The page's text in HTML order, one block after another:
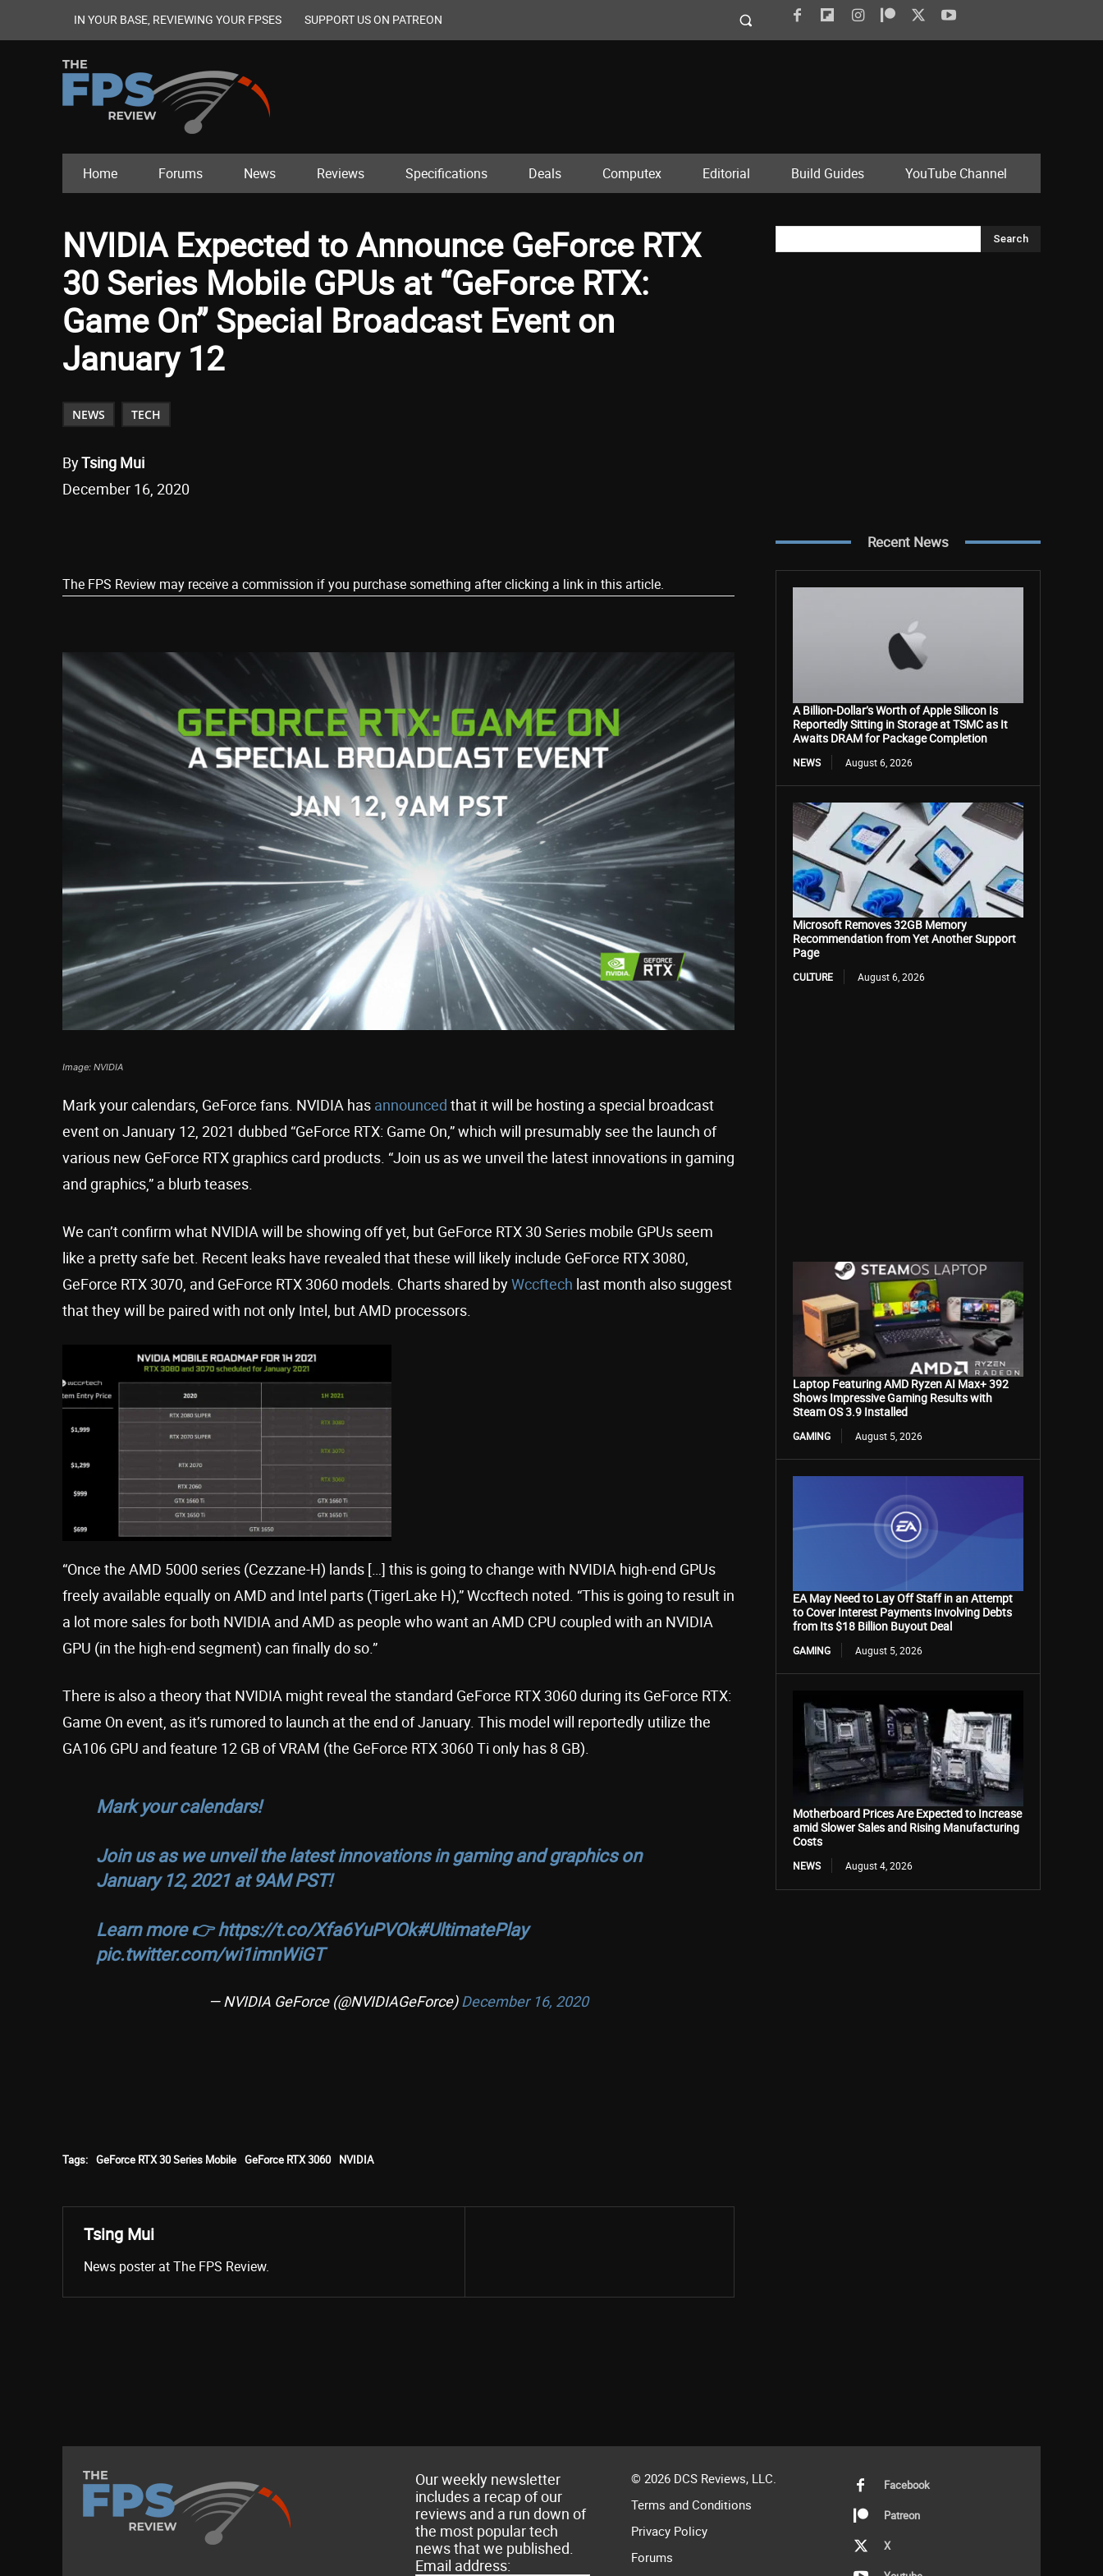
IN YOUR BASE, REVIEWING YOUR FPSES SUPPORT US ON PATREON
Home Forums News Reviews Specifications Deals Computex Editorial Build Guides YouTube Channel
NVIDIA Expected to Announce GeForce RTX
30 Series Mobile GPUs at “GeForce RTX:
Game On” Special Broadcast Event on
January 12
NEWS TECH
ByTsing Mui
December 16, 2020
The FPS Review may receive a commission if you purchase something after clicking a link in this article.
Image: NVIDIA
Mark your calendars, GeForce fans. NVIDIA has announced that it will be hosting a special broadcast
event on January 12, 2021 dubbed “GeForce RTX: Game On,” which will presumably see the launch of
various new GeForce RTX graphics card products. “Join us as we unveil the latest innovations in gaming
and graphics,” a blurb teases.
We can’t confirm what NVIDIA will be showing off yet, but GeForce RTX 30 Series mobile GPUs seem
like a pretty safe bet. Recent leaks have revealed that these will likely include GeForce RTX 3080,
GeForce RTX 3070, and GeForce RTX 3060 models. Charts shared byWccftech last month also suggest
that they will be paired with not only Intel, but AMD processors.
“Once the AMD 5000 series (Cezzane-H) lands […] this is going to change with NVIDIA high-end GPUs
freely available equally on AMD and Intel parts (TigerLake H),” Wccftech noted. “This is going to result in
a lot more sales for both NVIDIA and AMD as people who want an AMD CPU coupled with an NVIDIA
GPU (in the high-end segment) can finally do so.”
There is also a theory that NVIDIA might reveal the standard GeForce RTX 3060 during its GeForce RTX:
Game On event, as it’s rumored to launch at the end of January. This model will reportedly utilize the
GA106 GPU and feature 12 GB of VRAM (the GeForce RTX 3060 Ti only has 8 GB).
Mark your calendars!
Join us as we unveil the latest innovations in gaming and graphics on
January 12, 2021 at 9AM PST!
Learn more 👉https://t.co/Xfa6YuPVOk#UltimatePlay
pic.twitter.com/wi1imnWiGT
— NVIDIA GeForce (@NVIDIAGeForce)December 16, 2020
Tags: GeForce RTX 30 Series Mobile GeForce RTX 3060 NVIDIA
Tsing Mui
News poster at The FPS Review.
Search
Recent News
A Billion-Dollar’s Worth of Apple Silicon Is
Reportedly Sitting in Storage at TSMC as It
Awaits DRAM for Package Completion
NEWS August 6, 2026
Microsoft Removes 32GB Memory
Recommendation from Yet Another Support
Page
CULTURE August 6, 2026
Laptop Featuring AMD Ryzen AI Max+ 392
Shows Impressive Gaming Results with
Steam OS 3.9 Installed
GAMING August 5, 2026
EA May Need to Lay Off Staff in an Attempt
to Cover Interest Payments Involving Debts
from Its $18 Billion Buyout Deal
GAMING August 5, 2026
Motherboard Prices Are Expected to Increase
amid Slower Sales and Rising Manufacturing
Costs
NEWS August 4, 2026
Our weekly newsletter
includes a recap of our
reviews and a run down of
the most popular tech
news that we published.
Email address:
© 2026 DCS Reviews, LLC.
Terms and Conditions
Privacy Policy
Forums
Facebook
Patreon
X